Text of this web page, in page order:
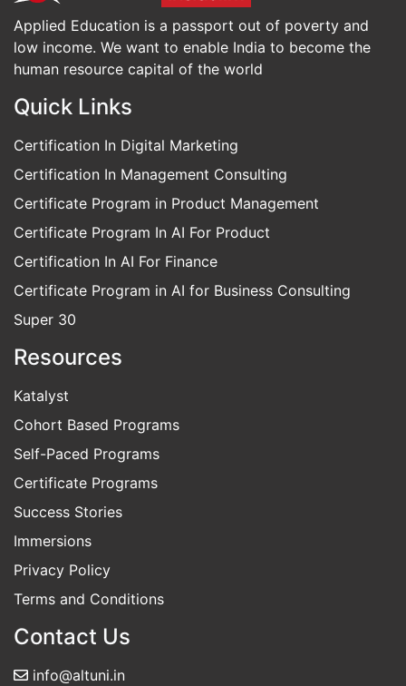
Applied Education is a passport out of poverty and
low income. We want to enable India to become the
human resource capital of the world
Quick Links
Certification In Digital Marketing
Certification In Management Consulting
Certificate Program in Product Management
Certificate Program In AI For Product
Certification In AI For Finance
Certificate Program in AI for Business Consulting
Super 30
Resources
Katalyst
Cohort Based Programs
Self-Paced Programs
Certificate Programs
Success Stories
Immersions
Privacy Policy
Terms and Conditions
Contact Us